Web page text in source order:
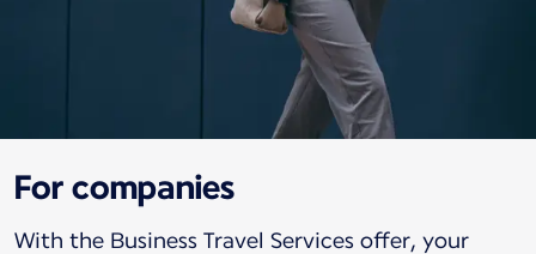
For companies
With the Business Travel Services offer, your